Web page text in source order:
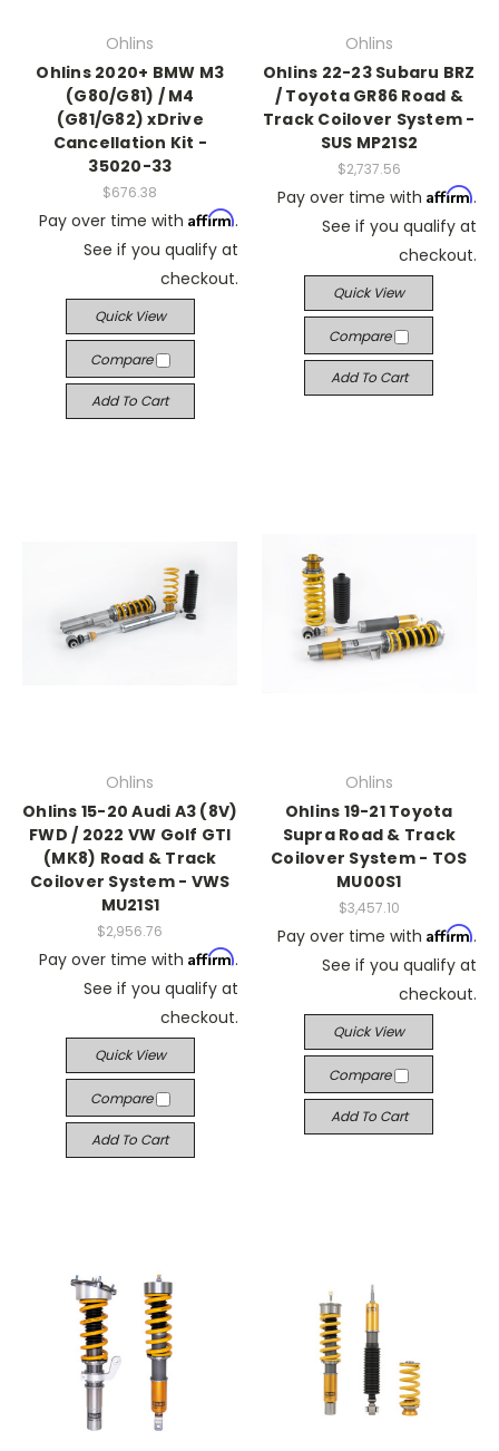
Ohlins
Ohlins 2020+ BMW M3
(G80/G81) / M4
(G81/G82) xDrive
Cancellation Kit -
35020-33
$676.38
Pay over time with Affirm.
See if you qualify at
checkout.
Quick View
Compare
Add To Cart
Ohlins
Ohlins 22-23 Subaru BRZ
/ Toyota GR86 Road &
Track Coilover System -
SUS MP21S2
$2,737.56
Pay over time with Affirm.
See if you qualify at
checkout.
Quick View
Compare
Add To Cart
Ohlins
Ohlins 15-20 Audi A3 (8V)
FWD / 2022 VW Golf GTI
(MK8) Road & Track
Coilover System - VWS
MU21S1
$2,956.76
Pay over time with Affirm.
See if you qualify at
checkout.
Quick View
Compare
Add To Cart
Ohlins
Ohlins 19-21 Toyota
Supra Road & Track
Coilover System - TOS
MU00S1
$3,457.10
Pay over time with Affirm.
See if you qualify at
checkout.
Quick View
Compare
Add To Cart